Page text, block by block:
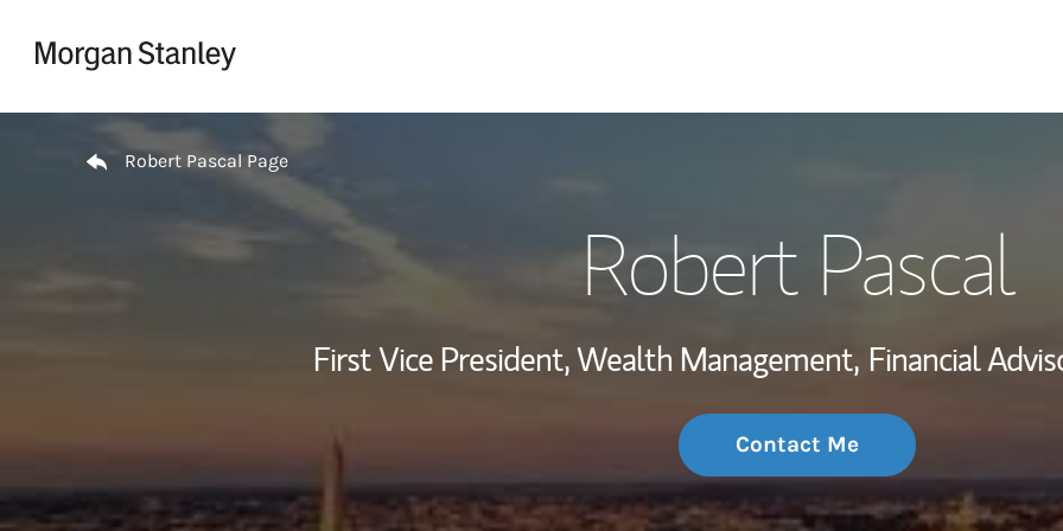
Wealth
Investment Office
Thought
Return to Nav
Robert Pascal Page
Robert Pascal
First Vice President, Wealth Management, Financial
Contact Me